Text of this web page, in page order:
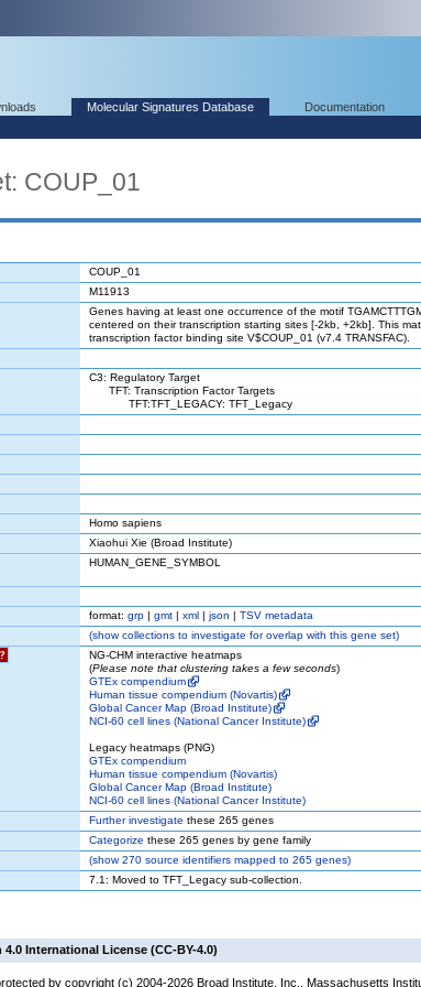
Molecular Signatures Database Documentation
COUP_01
COUP_01
M11913
Genes having at least one occurrence of the motif
centered on their transcription starting sites [-2kb, +2kb]. This
transcription factor binding site V$COUP_01 (v7.4 TRANSFAC).
C3: Regulatory Target
TFT: Transcription Factor Targets
TFT:TFT_LEGACY: TFT_Legacy
Homo sapiens
Xiaohui Xie (Broad Institute)
HUMAN_GENE_SYMBOL
format: grp | gmt | xml | json | TSV metadata
(showcollections to investigate for overlap with this gene set)
?
NG-CHM interactive heatmaps
(Please note that clustering takes a few seconds)
GTEx compendium
Human tissue compendium (Novartis)
Global Cancer Map (Broad Institute)
NCI-60 cell lines (National Cancer Institute)
Legacy heatmaps (PNG)
GTEx compendium
Human tissue compendium (Novartis)
Global Cancer Map (Broad Institute)
NCI-60 cell lines (National Cancer Institute)
Further investigate these 265 genes
Categorize these 265 genes by gene family
(show270 source identifiers mapped to 265 genes)
7.1: Moved to TFT_Legacy sub-collection.
International License (CC-BY-4.0)
by copyright (c) 2004-2026 Broad Institute, Inc., Massachusetts